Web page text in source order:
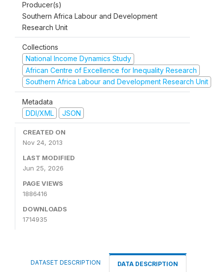
Producer(s)
Southern Africa Labour and Development
Research Unit
Collections
National Income Dynamics Study
African Centre of Excellence for Inequality Research
Southern Africa Labour and Development Research Unit
Metadata
DDI/XML
JSON
CREATED ON
Nov 24, 2013
LAST MODIFIED
Jun 25, 2026
PAGE VIEWS
1886416
DOWNLOADS
1714935
DATASET DESCRIPTION DATA DESCRIPTION